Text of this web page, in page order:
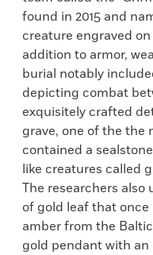
found in 2015 and
creature engraved
addition to armor,
burial notably
depicting combat
exquisitely crafted
grave, one of the the
contained a
like creatures called
The researchers
of gold leaf that
amber from the
gold pendant with